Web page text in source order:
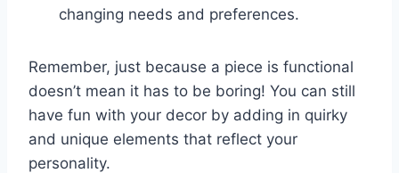
⁣changing needs⁤ and preferences.
Remember,‌ just because a piece is functional
doesn’t⁢ mean ⁣it has ​to be‌ boring! You can still‍
have fun⁢ with your decor by adding in quirky
and unique elements ⁣that reflect your⁢
personality.